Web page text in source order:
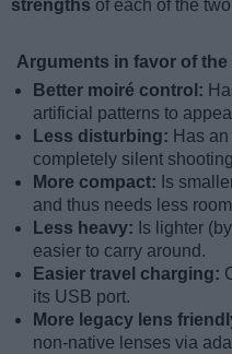
strengths of each of the
Arguments in favor of the
Better moiré control:
artificial patterns to
Less disturbing: Has
completely silent
More compact: Is
and thus needs less
Less heavy: Is lighter
easier to carry around.
Easier travel charging:
its USB port.
More legacy lens
non-native lenses via